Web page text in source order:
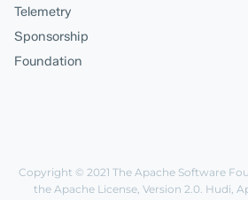
Telemetry
Sponsorship
Foundation
Copyright © 2021 The Apache Software
the Apache License, Version 2.0. Hudi,